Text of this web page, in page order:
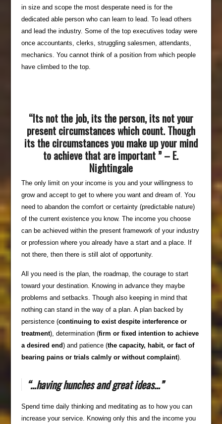
in size and scope the most desperate need is for the
dedicated able person who can learn to lead. To lead others
and lead the industry. Some of the top executives today were
once accountants, clerks, struggling salesmen, attendants,
mechanics. You cannot think of a position from which people
have climbed to the top.
“Its not the job, its the person, its not your
present circumstances which count. Though
its the circumstances you make up your mind
to achieve that are important ” – E.
Nightingale
The only limit on your income is you and your willingness to
grow and accept to get to where you want and dream of. You
need to abandon the comfort or certainty (predictable nature)
of the current existence you know. The income you choose
can be achieved within the present framework of your industry
or profession where you already have a start and a place. If
not there, then there is still alot of opportunity.
All you need is the plan, the roadmap, the courage to start
toward your destination. Knowing in advance they maybe
problems and setbacks. Though also keeping in mind that
nothing can stand in the way of a plan. A plan backed by
persistence (continuing to exist despite interference or
treatment), determination (firm or fixed intention to achieve
a desired end) and patience (the capacity, habit, or fact of
bearing pains or trials calmly or without complaint).
“…having hunches and great ideas…”
Spend time daily thinking and meditating as to how you can
increase your service. Knowing only this and the income you